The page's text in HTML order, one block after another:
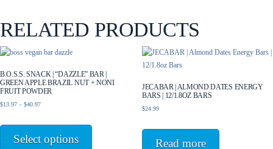
RELATED PRODUCTS
B.O.S.S. SNACK | “DAZZLE” BAR |
GREEN APPLE BRAZIL NUT + NONI
FRUIT POWDER
$13.97 – $40.97Price
$13.97
through
$40.97
Select options
JECABAR | ALMOND DATES ENERGY
BARS | 12/1.8OZ BARS
$24.99
Read more